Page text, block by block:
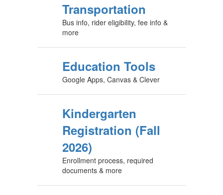
Transportation
Bus info, rider eligibility, fee info &
more
Education Tools
Google Apps, Canvas & Clever
Kindergarten
Registration (Fall
2026)
Enrollment process, required
documents & more